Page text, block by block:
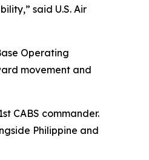
said U.S. Air
Operating
movement and
CABS commander.
Philippine and